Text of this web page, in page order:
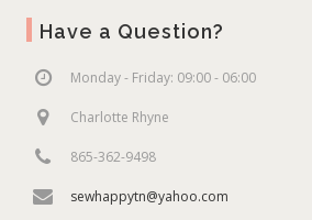
Have a Question?
Monday - Friday: 09:00 - 06:00
Charlotte Rhyne
865-362-9498
sewhappytn@yahoo.com